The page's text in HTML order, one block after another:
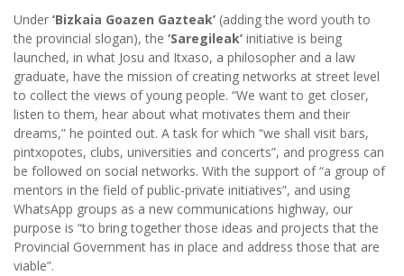
Under ‘Bizkaia Goazen Gazteak’ (adding the word youth to
the provincial slogan), the ‘Saregileak’ initiative is being
launched, in what Josu and Itxaso, a philosopher and a law
graduate, have the mission of creating networks at street level
to collect the views of young people. “We want to get closer,
listen to them, hear about what motivates them and their
dreams,” he pointed out. A task for which “we shall visit bars,
pintxopotes, clubs, universities and concerts”, and progress can
be followed on social networks. With the support of “a group of
mentors in the field of public-private initiatives”, and using
WhatsApp groups as a new communications highway, our
purpose is “to bring together those ideas and projects that the
Provincial Government has in place and address those that are
viable”.